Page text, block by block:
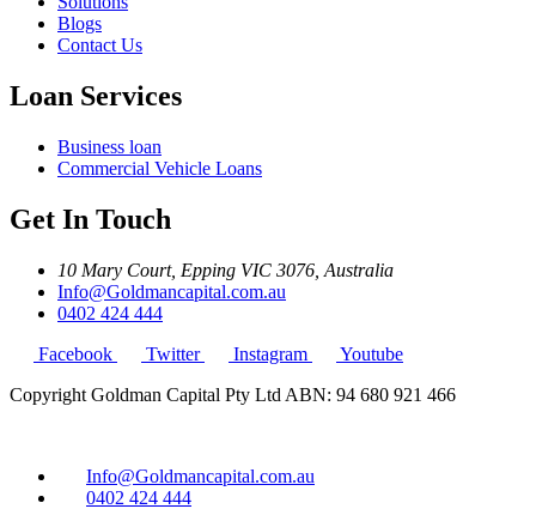
Blogs
Contact Us
Loan Services
Business loan
Commercial Vehicle Loans
Get In Touch
10 Mary Court, Epping VIC 3076, Australia
Info@Goldmancapital.com.au
0402 424 444
Facebook
Twitter Instagram
Youtube
Copyright Goldman Capital Pty Ltd ABN: 94 680 921 466
Info@Goldmancapital.com.au
0402 424 444